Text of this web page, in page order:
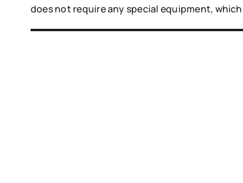
does not require any special equipment,